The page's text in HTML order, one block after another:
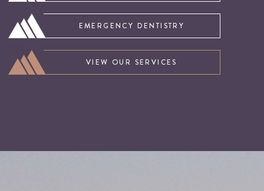
EMERGENCY DENTISTRY
VIEW OUR SERVICES